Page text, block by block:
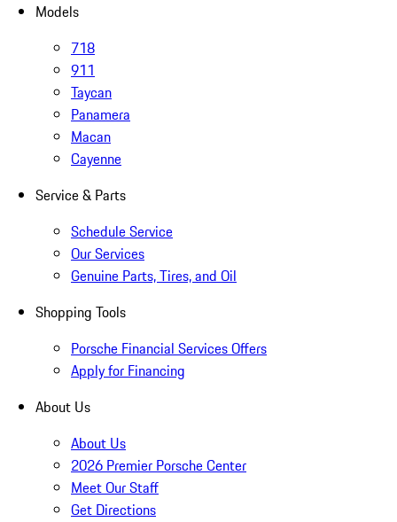
Models
718
911
Taycan
Panamera
Macan
Cayenne
Service & Parts
Schedule Service
Our Services
Genuine Parts, Tires, and Oil
Shopping Tools
Porsche Financial Services Offers
Apply for Financing
About Us
About Us
2026 Premier Porsche Center
Meet Our Staff
Get Directions